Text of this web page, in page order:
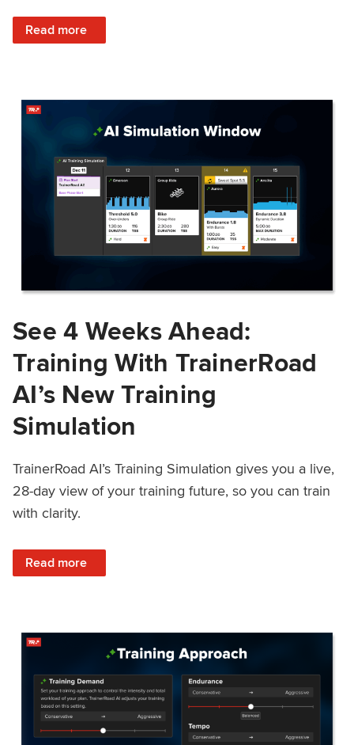
Read more
: Train Prepared: How Predicted Workout Difficulty Helps
See 4 Weeks Ahead:
Training With TrainerRoad
AI’s New Training
Simulation
TrainerRoad AI’s Training Simulation gives you a live,
28-day view of your training future, so you can train
with clarity.
Read more
: See 4 Weeks Ahead: Training With TrainerRoad AI’s